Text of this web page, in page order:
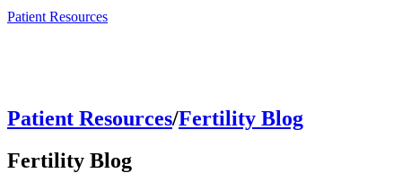
Patient Resources
Patient Resources/Fertility Blog
Fertility Blog